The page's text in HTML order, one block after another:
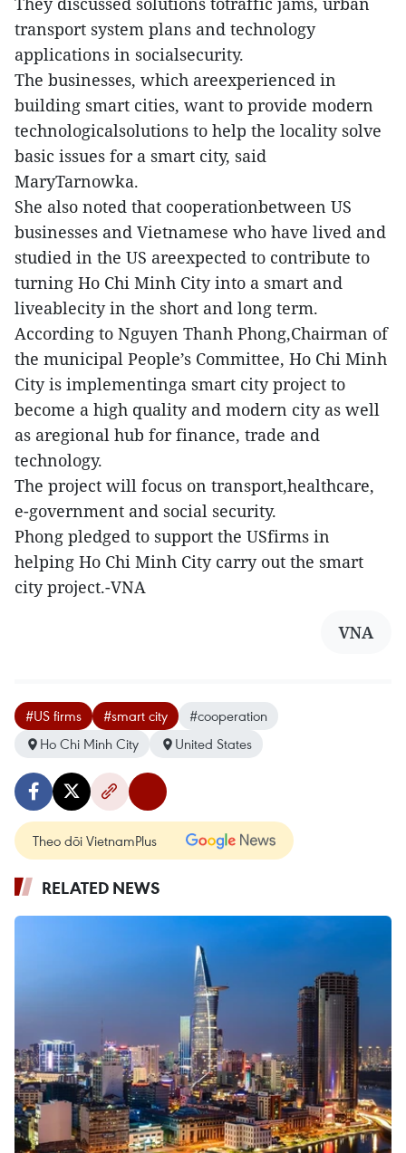
transport system plans and technology
applications in socialsecurity.
The businesses, which areexperienced in
building smart cities, want to provide modern
technologicalsolutions to help the locality solve
basic issues for a smart city, said
MaryTarnowka.
She also noted that cooperationbetween US
businesses and Vietnamese who have lived and
studied in the US areexpected to contribute to
turning Ho Chi Minh City into a smart and
liveablecity in the short and long term.
According to Nguyen Thanh Phong,Chairman of
the municipal People’s Committee, Ho Chi Minh
City is implementinga smart city project to
become a high quality and modern city as well
as aregional hub for finance, trade and
technology.
The project will focus on transport,healthcare,
e-government and social security.
Phong pledged to support the USfirms in
helping Ho Chi Minh City carry out the smart
city project.-VNA
VNA
#US firms #smart city
#cooperation
Ho Chi Minh City
United States
Theo dõi VietnamPlus
RELATED NEWS